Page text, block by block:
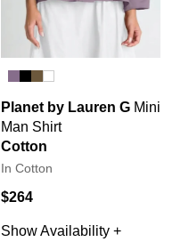
Planet by Lauren G Mini
Man Shirt
Cotton
In Cotton
$264
Show Availability +